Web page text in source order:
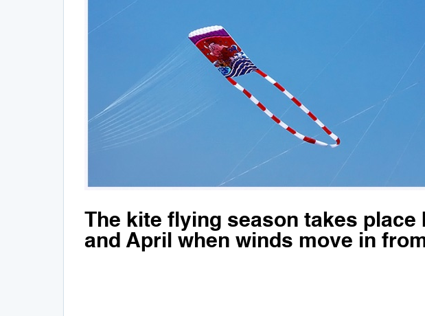
The kite flying season takes place
and April when winds move in